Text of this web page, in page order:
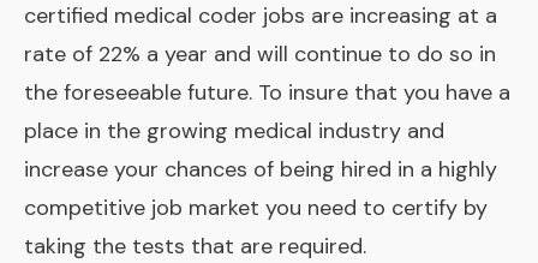
certified medical coder jobs are increasing at a
rate of 22% a year and will continue to do so in
the foreseeable future. To insure that you have a
place in the growing medical industry and
increase your chances of being hired in a highly
competitive job market you need to certify by
taking the tests that are required.